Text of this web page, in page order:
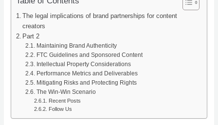
The legal implications of brand partnerships for content
creators
Part 2
Maintaining Brand Authenticity
FTC Guidelines and Sponsored Content
Intellectual Property Considerations
Performance Metrics and Deliverables
Mitigating Risks and Protecting Rights
The Win-Win Scenario
Recent Posts
Follow Us